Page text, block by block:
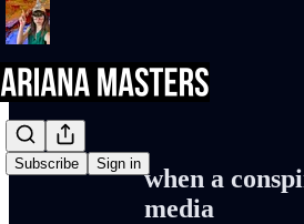
Subscribe Sign in
Share from 0:00
when a
media